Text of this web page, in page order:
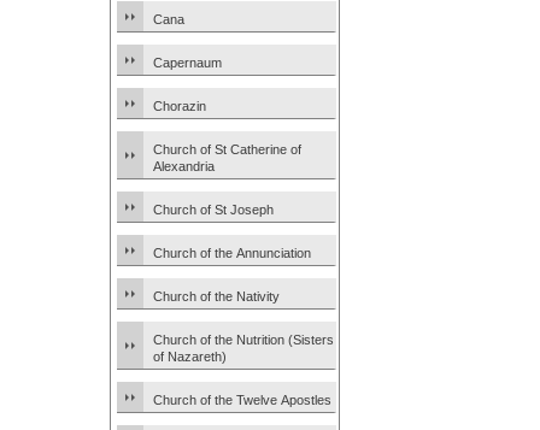
Cana
Capernaum
Chorazin
Church of St Catherine of
Alexandria
Church of St Joseph
Church of the Annunciation
Church of the Nativity
Church of the Nutrition (Sisters
of Nazareth)
Church of the Twelve Apostles